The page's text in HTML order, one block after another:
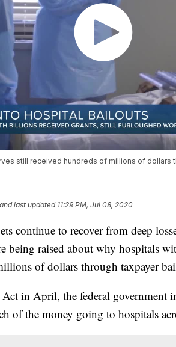
still received hundreds of millions of dollars
and last updated 11:29 PM, Jul 08, 2020
continue to recover from deep
being raised about why hospitals
of dollars through taxpayer
in April, the federal government
of the money going to hospitals